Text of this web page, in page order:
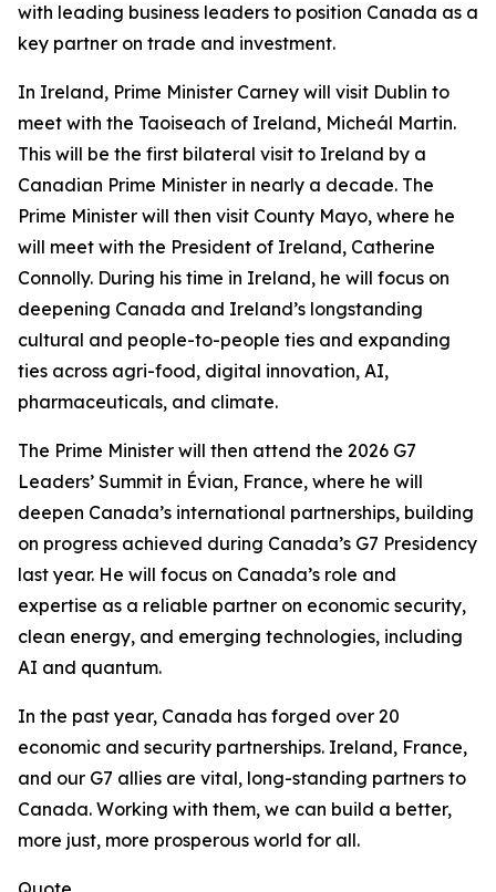
with leading business leaders to position Canada as a
key partner on trade and investment.
In Ireland, Prime Minister Carney will visit Dublin to
meet with the Taoiseach of Ireland, Micheál Martin.
This will be the first bilateral visit to Ireland by a
Canadian Prime Minister in nearly a decade. The
Prime Minister will then visit County Mayo, where he
will meet with the President of Ireland, Catherine
Connolly. During his time in Ireland, he will focus on
deepening Canada and Ireland’s longstanding
cultural and people-to-people ties and expanding
ties across agri-food, digital innovation, AI,
pharmaceuticals, and climate.
The Prime Minister will then attend the 2026 G7
Leaders’ Summit in Évian, France, where he will
deepen Canada’s international partnerships, building
on progress achieved during Canada’s G7 Presidency
last year. He will focus on Canada’s role and
expertise as a reliable partner on economic security,
clean energy, and emerging technologies, including
AI and quantum.
In the past year, Canada has forged over 20
economic and security partnerships. Ireland, France,
and our G7 allies are vital, long-standing partners to
Canada. Working with them, we can build a better,
more just, more prosperous world for all.